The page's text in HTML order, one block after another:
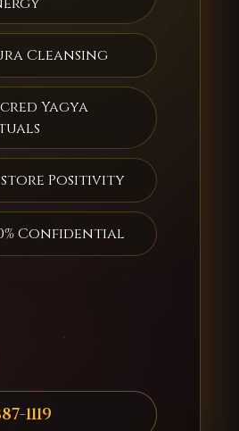
Cleansing
Yagya
Positivity
Confidential
1119